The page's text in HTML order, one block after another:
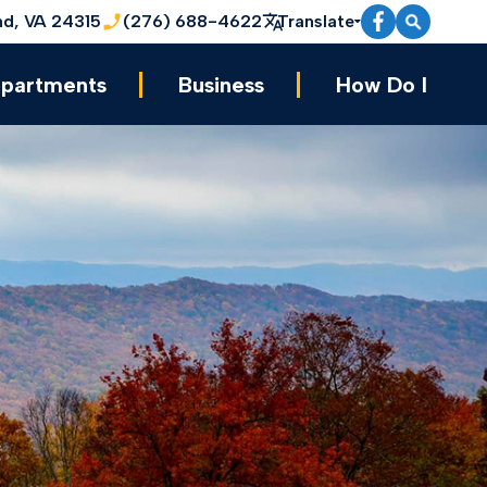
VA 24315 (276) 688-4622 Translate
Business How Do I